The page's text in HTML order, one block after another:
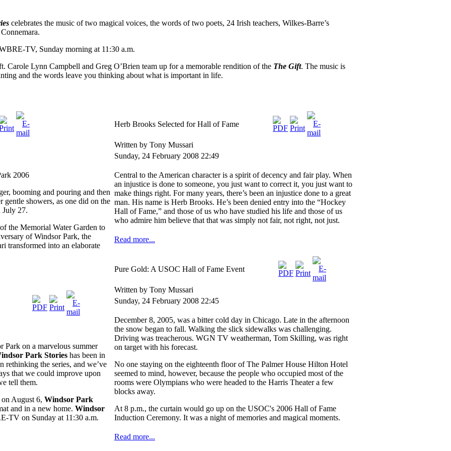
celebrates the music of two magical voices, the words of two poets, 24 Irish teachers, Wilkes-Barre’s
TV, Sunday morning at 11:30 a.m.
Carole Lynn Campbell and Greg O’Brien team up for a memorable rendition of the The Gift. The music is
and the words leave you thinking about what is important in life.
2006
booming and pouring and then
showers, as one did on the
July 27.
the Memorial Water Garden to
of Windsor Park, the
transformed into an elaborate
Park on a marvelous summer
Park Stories has been in
rethinking the series, and we’ve
that we could improve upon
tell them.
August 6, Windsor Park
and in a new home. Windsor
TV on Sunday at 11:30 a.m.
Herb Brooks Selected for Hall of Fame
Written by Tony Mussari
Sunday, 24 February 2008 22:49
Central to the American character is a spirit of decency and fair play. When
an injustice is done to someone, you just want to correct it, you just want to
make things right. For many years, there’s been an injustice done to a great
man. His name is Herb Brooks. He’s been denied entry into the “Hockey
Hall of Fame,” and those of us who have studied his life and those of us
who admire him believe that that was simply not fair, not right, not just.
Read more...
Pure Gold: A USOC Hall of Fame Event
Written by Tony Mussari
Sunday, 24 February 2008 22:45
December 8, 2005, was a bitter cold day in Chicago. Late in the afternoon
the snow began to fall. Walking the slick sidewalks was challenging.
Driving was treacherous. WGN TV weatherman, Tom Skilling, was right
on target with his forecast.
No one staying on the eighteenth floor of The Palmer House Hilton Hotel
seemed to mind, however, because the people who occupied most of the
rooms were Olympians who were headed to the Harris Theater a few
blocks away.
At 8 p.m., the curtain would go up on the USOC's 2006 Hall of Fame
Induction Ceremony. It was a night of memories and magical moments.
Read more...